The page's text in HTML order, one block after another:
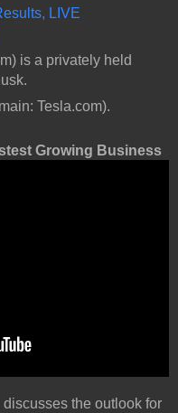
LIVE
is a privately held
Tesla.com).
Growing Business
the outlook for